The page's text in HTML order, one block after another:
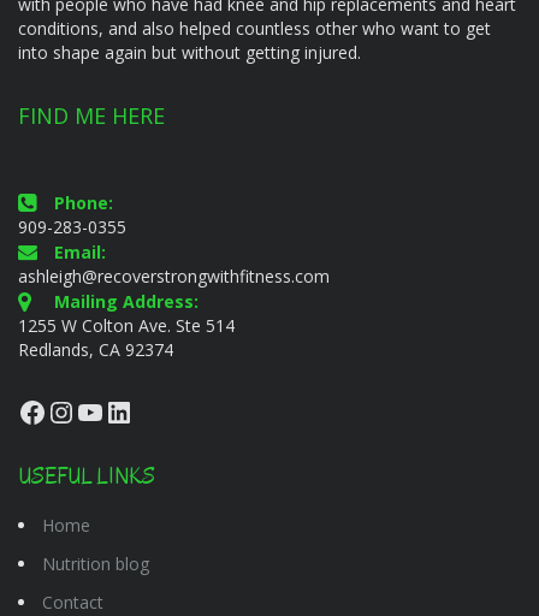
with people who have had knee and hip replacements and heart
conditions, and also helped countless other who want to get
into shape again but without getting injured.
FIND ME HERE
Phone:
909-283-0355
Email:
ashleigh@recoverstrongwithfitness.com
Mailing Address:
1255 W Colton Ave. Ste 514
Redlands, CA 92374
Facebook
Instagram
YouTube
LinkedIn
USEFUL LINKS
Home
Nutrition blog
Contact